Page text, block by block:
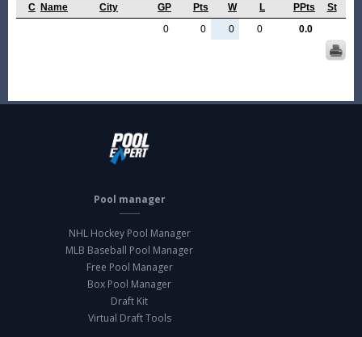
C Name City GP Pts W L PPts
St
0
0 0 0 0.0
Pool manager
NHL Hockey Pool Manager
MLB Baseball Pool Manager
Free Pool Manager
Box Pool Manager
Draft Kit
Virtual Draft Tools